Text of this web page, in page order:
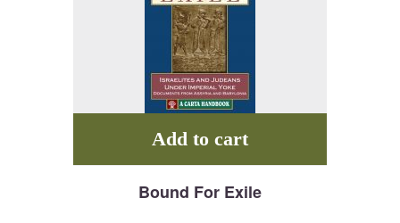
Bound For Exile
Add to cart